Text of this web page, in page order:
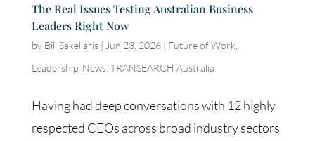
The Real Issues Testing Australian Business
Leaders Right Now
by Bill Sakellaris| Jun 23, 2026| Future of Work
Leadership, News, TRANSEARCH Australia
Having had deep conversations with 12 highly
respected CEOs across broad industry sectors